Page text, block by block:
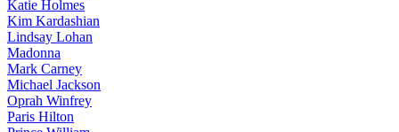
Katie Holmes
Kim Kardashian
Lindsay Lohan
Madonna
Mark Carney
Michael Jackson
Oprah Winfrey
Paris Hilton